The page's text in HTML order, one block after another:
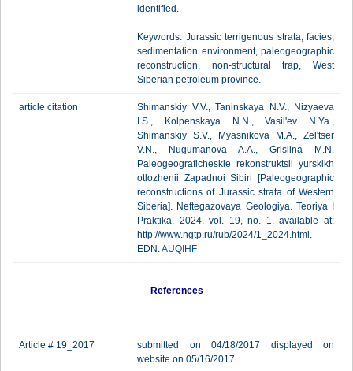
identified.
Keywords: Jurassic terrigenous strata, facies,
sedimentation environment, paleogeographic
reconstruction, non-structural trap, West
Siberian petroleum province.
article citation
Shimanskiy V.V., Taninskaya N.V., Nizyaeva
I.S., Kolpenskaya N.N., Vasil'ev N.Ya.,
Shimanskiy S.V., Myasnikova M.A., Zel'tser
V.N., Nugumanova A.A., Grislina M.N.
Paleogeograficheskie rekonstruktsii yurskikh
otlozhenii Zapadnoi Sibiri [Paleogeographic
reconstructions of Jurassic strata of Western
Siberia]. Neftegazovaya Geologiya. Teoriya I
Praktika, 2024, vol. 19, no. 1, available at:
http://www.ngtp.ru/rub/2024/1_2024.html.
EDN:AUQIHF
References
Article # 19_2017
submitted on 04/18/2017 displayed on
website on 05/16/2017